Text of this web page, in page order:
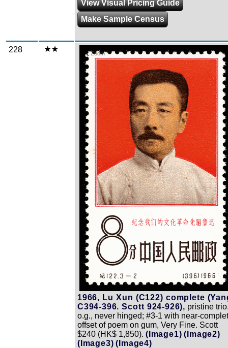
View Visual Pricing Guide
Make Sample Census
228 Zoom
1966, Lu Xun (C122) complete
C394-396. Scott 924-926), pristine
o.g., never hinged; #3-1 with near-
offset of poem on gum, Very Fine. Scott
$240 (HK$ 1,850). (Image1) (Image2)
(Image3) (Image4)